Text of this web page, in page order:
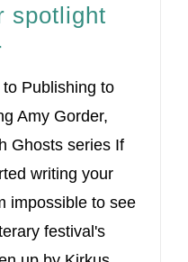
spotlight
Publishing to
Amy Gorder,
Ghosts series If
writing your
impossible to see
festival's